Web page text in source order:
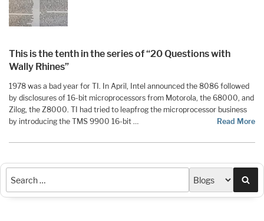
This is the tenth in the series of “20 Questions with
Wally Rhines”
1978 was a bad year for TI. In April, Intel announced the 8086 followed
by disclosures of 16-bit microprocessors from Motorola, the 68000, and
Zilog, the Z8000. TI had tried to leapfrog the microprocessor business
by introducing the TMS 9900 16-bit …
Read More